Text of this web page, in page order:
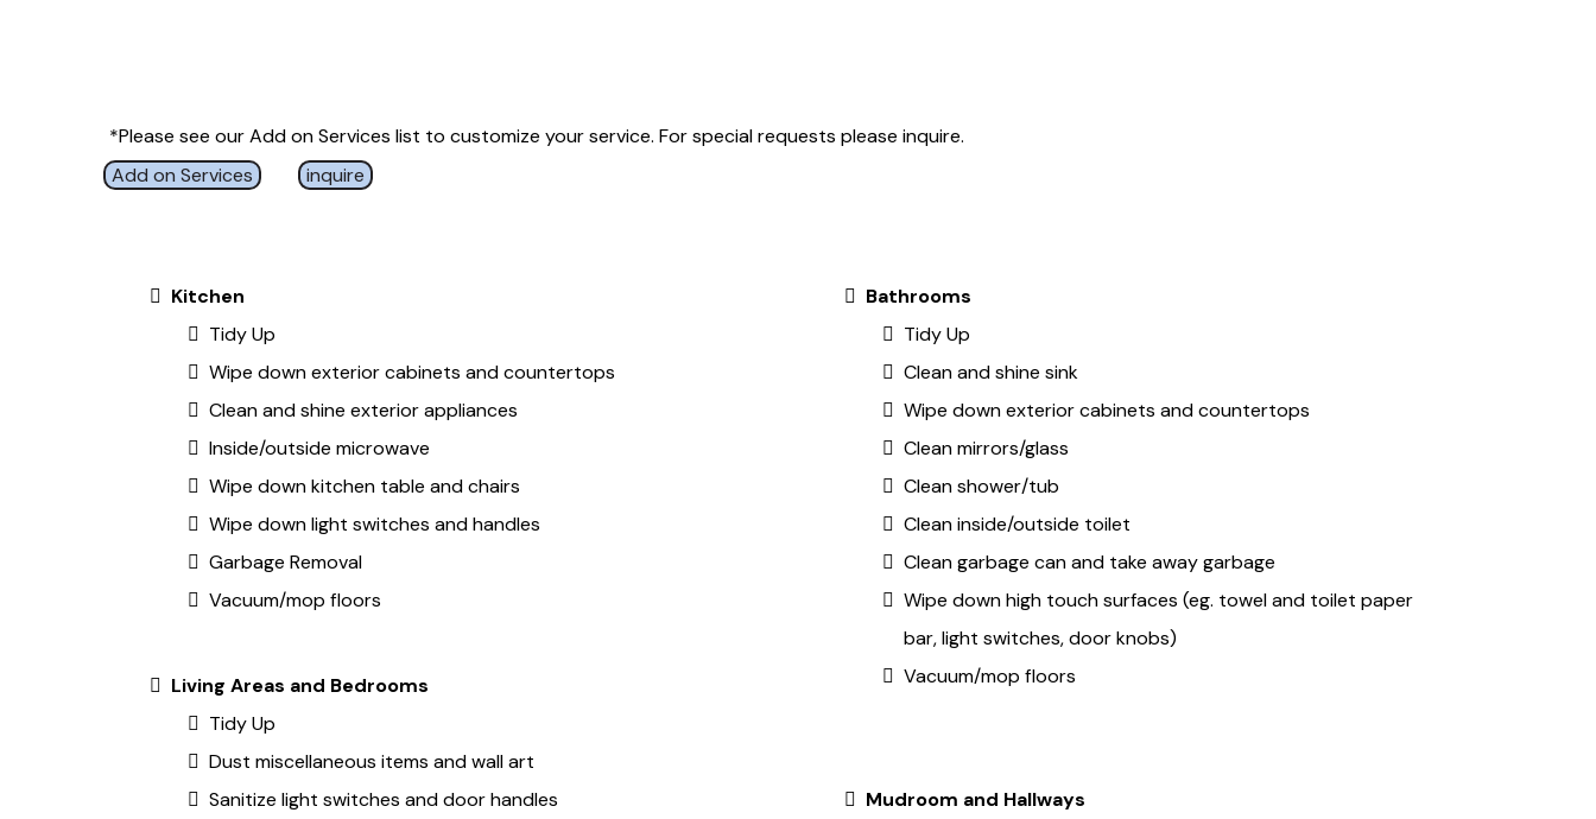
*Please see our Add on Services list to customize your service. For special requests please inquire.
Add on Services
inquire
Kitchen
Tidy Up
Wipe down exterior cabinets and countertops
Clean and shine exterior appliances
Inside/outside microwave
Wipe down kitchen table and chairs
Wipe down light switches and handles
Garbage Removal
Vacuum/mop floors
Living Areas and Bedrooms
Tidy Up
Dust miscellaneous items and wall art
Sanitize light switches and door handles
Bathrooms
Tidy Up
Clean and shine sink
Wipe down exterior cabinets and countertops
Clean mirrors/glass
Clean shower/tub
Clean inside/outside toilet
Clean garbage can and take away garbage
Wipe down high touch surfaces (eg. towel and toilet paper
bar, light switches, door knobs)
Vacuum/mop floors
Mudroom and Hallways